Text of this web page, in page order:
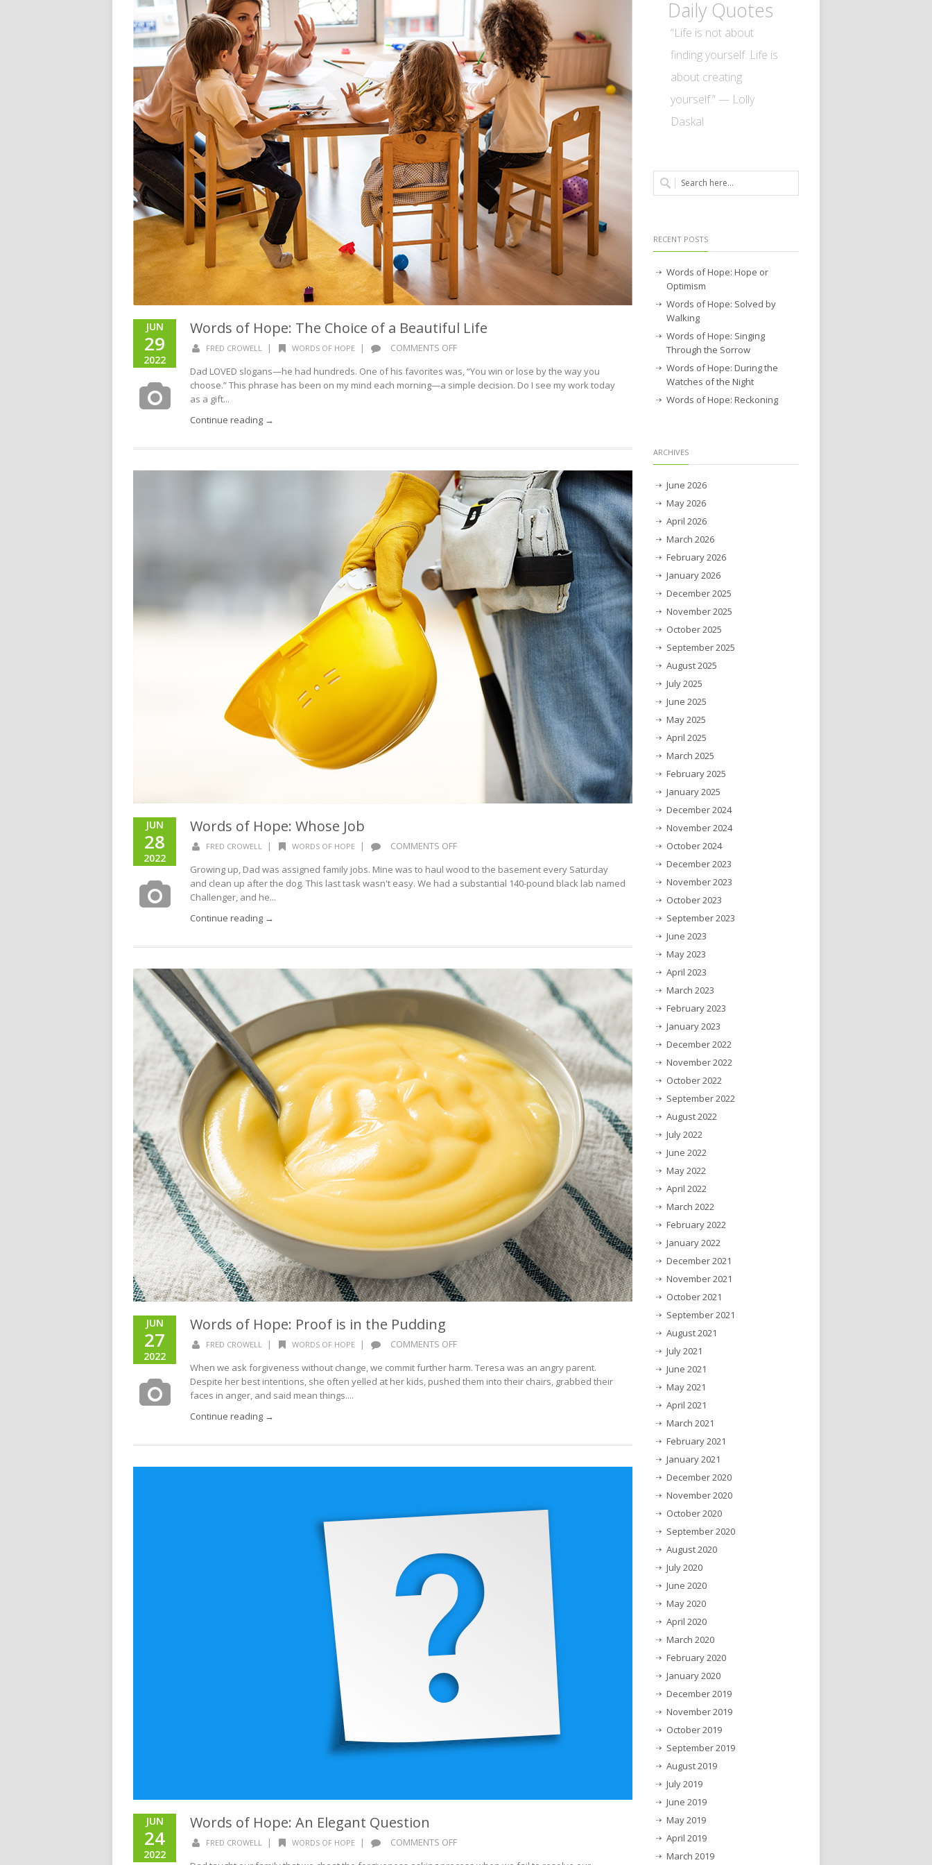
JUN
29
2022
Words of Hope: The Choice of a Beautiful Life
FRED CROWELL | WORDS OF HOPE | COMMENTS OFF
OF
HOPE:
LIFE
Dad LOVED slogans—he had hundreds. One of his favorites was, “You win or lose by the way you
choose.” This phrase has been on my mind each morning—a simple decision. Do I see my work today
as a gift...
Continue reading →
JUN
28
2022
Words of Hope: Whose Job
FRED CROWELL | WORDS OF HOPE | COMMENTS OFF
OF
HOPE:
Growing up, Dad was assigned family jobs. Mine was to haul wood to the basement every Saturday
and clean up after the dog. This last task wasn't easy. We had a substantial 140-pound black lab named
Challenger, and he...
Continue reading →
JUN
27
2022
Words of Hope: Proof is in the Pudding
FRED CROWELL | WORDS OF HOPE | COMMENTS OFF
OF
HOPE:
When we ask forgiveness without change, we commit further harm. Teresa was an angry parent.
Despite her best intentions, she often yelled at her kids, pushed them into their chairs, grabbed their
faces in anger, and said mean things....
Continue reading →
JUN
24
2022
Words of Hope: An Elegant Question
FRED CROWELL | WORDS OF HOPE | COMMENTS OFF
Daily Quotes
“Life is not about
finding yourself. Life is
about creating
yourself.” — Lolly
Daskal
RECENT POSTS
Words of Hope: Hope or
Optimism
Words of Hope: Solved by
Walking
Words of Hope: Singing
Through the Sorrow
Words of Hope: During the
Watches of the Night
Words of Hope: Reckoning
ARCHIVES
June 2026
May 2026
April 2026
March 2026
February 2026
January 2026
December 2025
November 2025
October 2025
September 2025
August 2025
July 2025
June 2025
May 2025
April 2025
March 2025
February 2025
January 2025
December 2024
November 2024
October 2024
December 2023
November 2023
October 2023
September 2023
June 2023
May 2023
April 2023
March 2023
February 2023
January 2023
December 2022
November 2022
October 2022
September 2022
August 2022
July 2022
June 2022
May 2022
April 2022
March 2022
February 2022
January 2022
December 2021
November 2021
October 2021
September 2021
August 2021
July 2021
June 2021
May 2021
April 2021
March 2021
February 2021
January 2021
December 2020
November 2020
October 2020
September 2020
August 2020
July 2020
June 2020
May 2020
April 2020
March 2020
February 2020
January 2020
December 2019
November 2019
October 2019
September 2019
August 2019
July 2019
June 2019
May 2019
April 2019
March 2019